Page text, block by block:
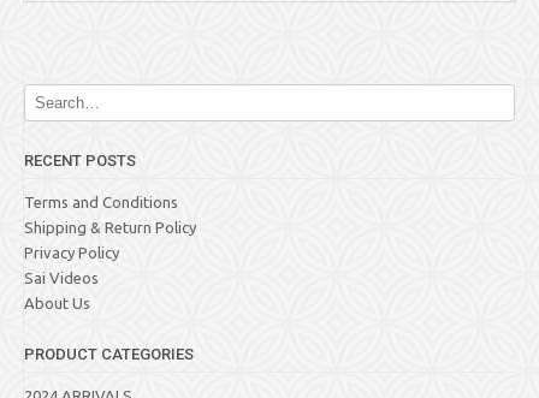
RECENT POSTS
Terms and Conditions
Shipping & Return Policy
Privacy Policy
Sai Videos
About Us
PRODUCT CATEGORIES